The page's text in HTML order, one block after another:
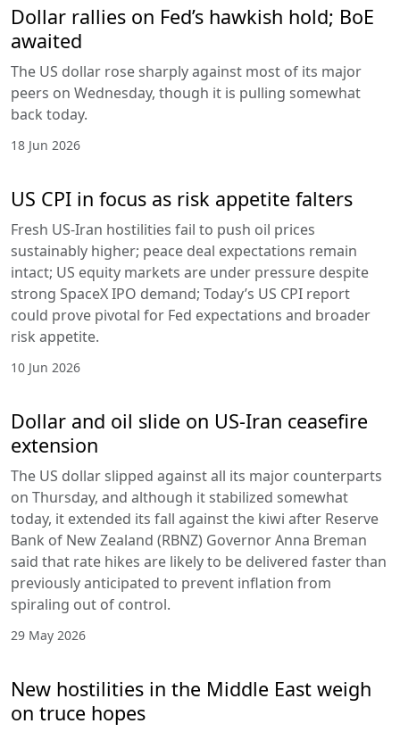
Dollar rallies on Fed’s hawkish hold; BoE
awaited
The US dollar rose sharply against most of its major
peers on Wednesday, though it is pulling somewhat
back today.
18 Jun 2026
US CPI in focus as risk appetite falters
Fresh US-Iran hostilities fail to push oil prices
sustainably higher; peace deal expectations remain
intact; US equity markets are under pressure despite
strong SpaceX IPO demand; Today’s US CPI report
could prove pivotal for Fed expectations and broader
risk appetite.
10 Jun 2026
Dollar and oil slide on US-Iran ceasefire
extension
The US dollar slipped against all its major counterparts
on Thursday, and although it stabilized somewhat
today, it extended its fall against the kiwi after Reserve
Bank of New Zealand (RBNZ) Governor Anna Breman
said that rate hikes are likely to be delivered faster than
previously anticipated to prevent inflation from
spiraling out of control.
29 May 2026
New hostilities in the Middle East weigh
on truce hopes